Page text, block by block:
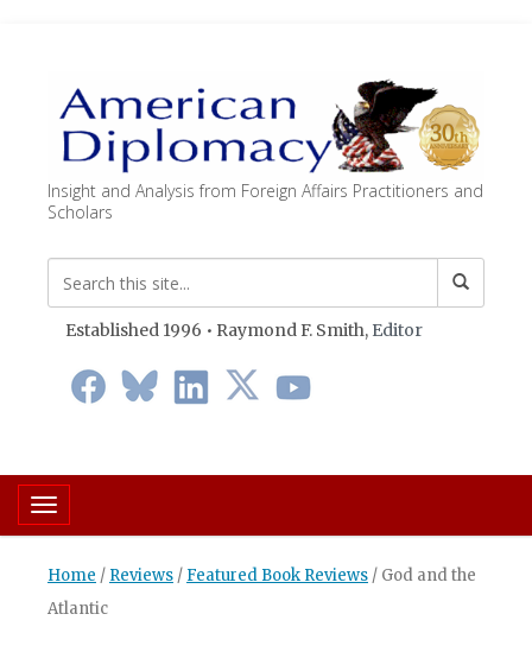
Insight and Analysis from Foreign Affairs Practitioners and
Scholars
Established 1996 • Raymond F. Smith, Editor
Toggle navigation
Home / Reviews / Featured Book Reviews / God and the
Atlantic